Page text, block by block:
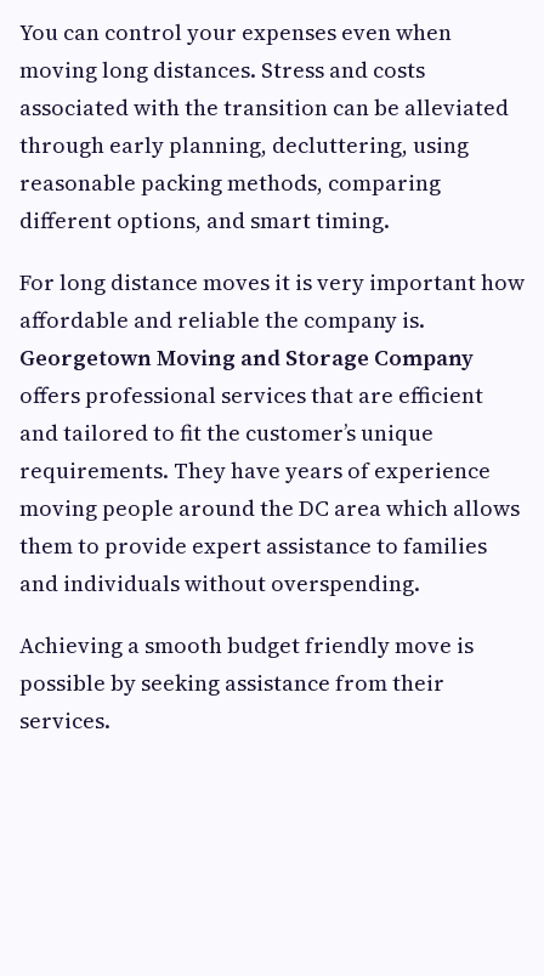
You can control your expenses even when
moving long distances. Stress and costs
associated with the transition can be alleviated
through early planning, decluttering, using
reasonable packing methods, comparing
different options, and smart timing.
For long distance moves it is very important how
affordable and reliable the company is.
Georgetown Moving and Storage Company
offers professional services that are efficient
and tailored to fit the customer’s unique
requirements. They have years of experience
moving people around the DC area which allows
them to provide expert assistance to families
and individuals without overspending.
Achieving a smooth budget friendly move is
possible by seeking assistance from their
services.